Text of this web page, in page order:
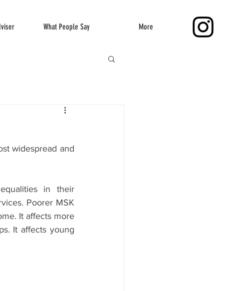
What People Say More
widespread and
in their
Poorer MSK
It affects more
It affects young